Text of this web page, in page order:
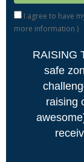
I agree to have
more information )
RAISING
safe
raising